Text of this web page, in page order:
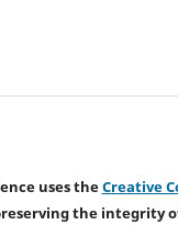
uses theCreative
the integrity